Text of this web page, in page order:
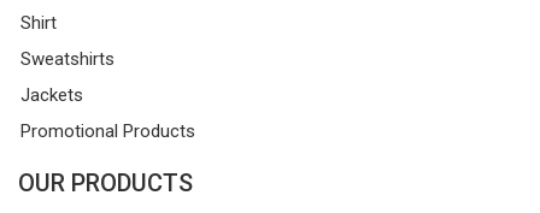
Shirt
Sweatshirts
Jackets
Promotional Products
OUR PRODUCTS